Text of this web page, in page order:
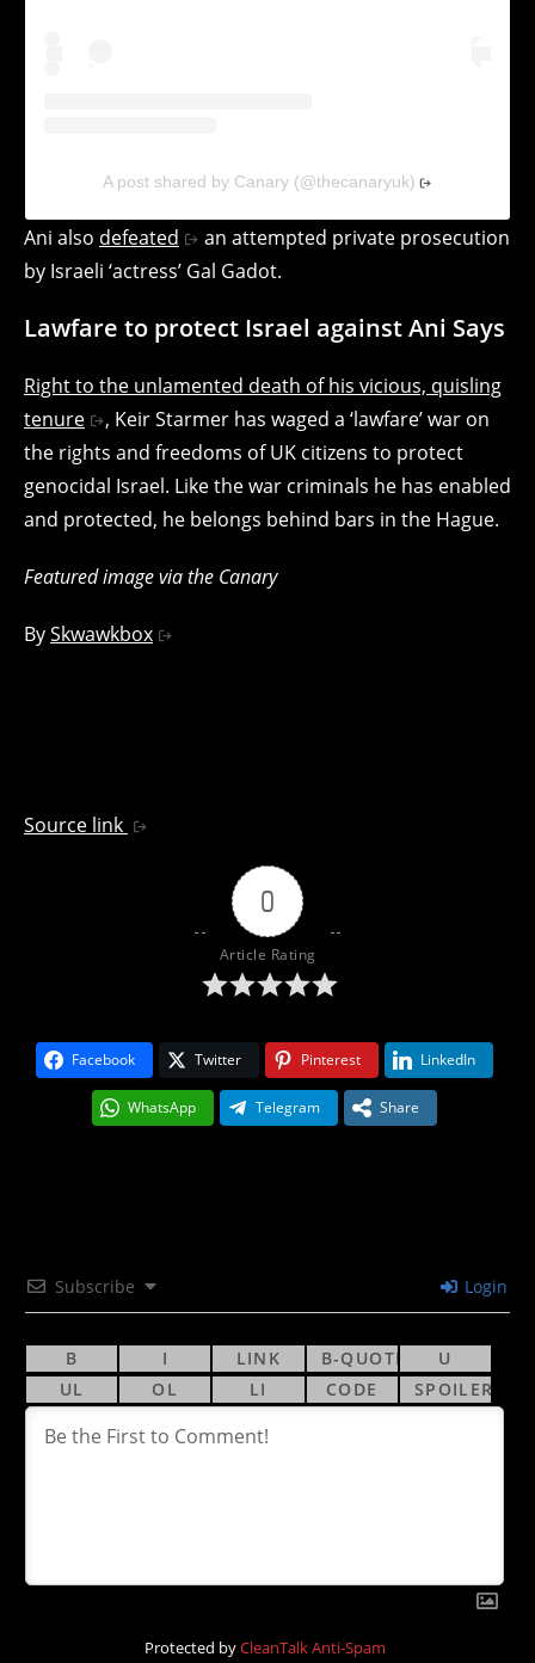
A post shared by Canary (@thecanaryuk)
Ani also defeated
an attempted private prosecution
by Israeli ‘actress’ Gal Gadot.
Lawfare to protect Israel against Ani Says
Right to the unlamented death of his vicious, quisling
tenure
, Keir Starmer has waged a ‘lawfare’ war on
the rights and freedoms of UK citizens to protect
genocidal Israel. Like the war criminals he has enabled
and protected, he belongs behind bars in the Hague.
Featured image via the Canary
BySkwawkbox
Source link
0
Article Rating
Facebook Twitter Pinterest LinkedIn
WhatsApp Telegram Share
Subscribe Login
Protected byCleanTalk Anti-Spam